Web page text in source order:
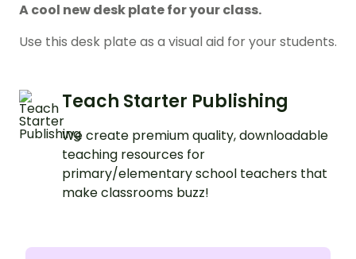
A cool new desk plate for your class.
Use this desk plate as a visual aid for your students.
Teach Starter Publishing
We create premium quality, downloadable
teaching resources for
primary/elementary school teachers that
make classrooms buzz!